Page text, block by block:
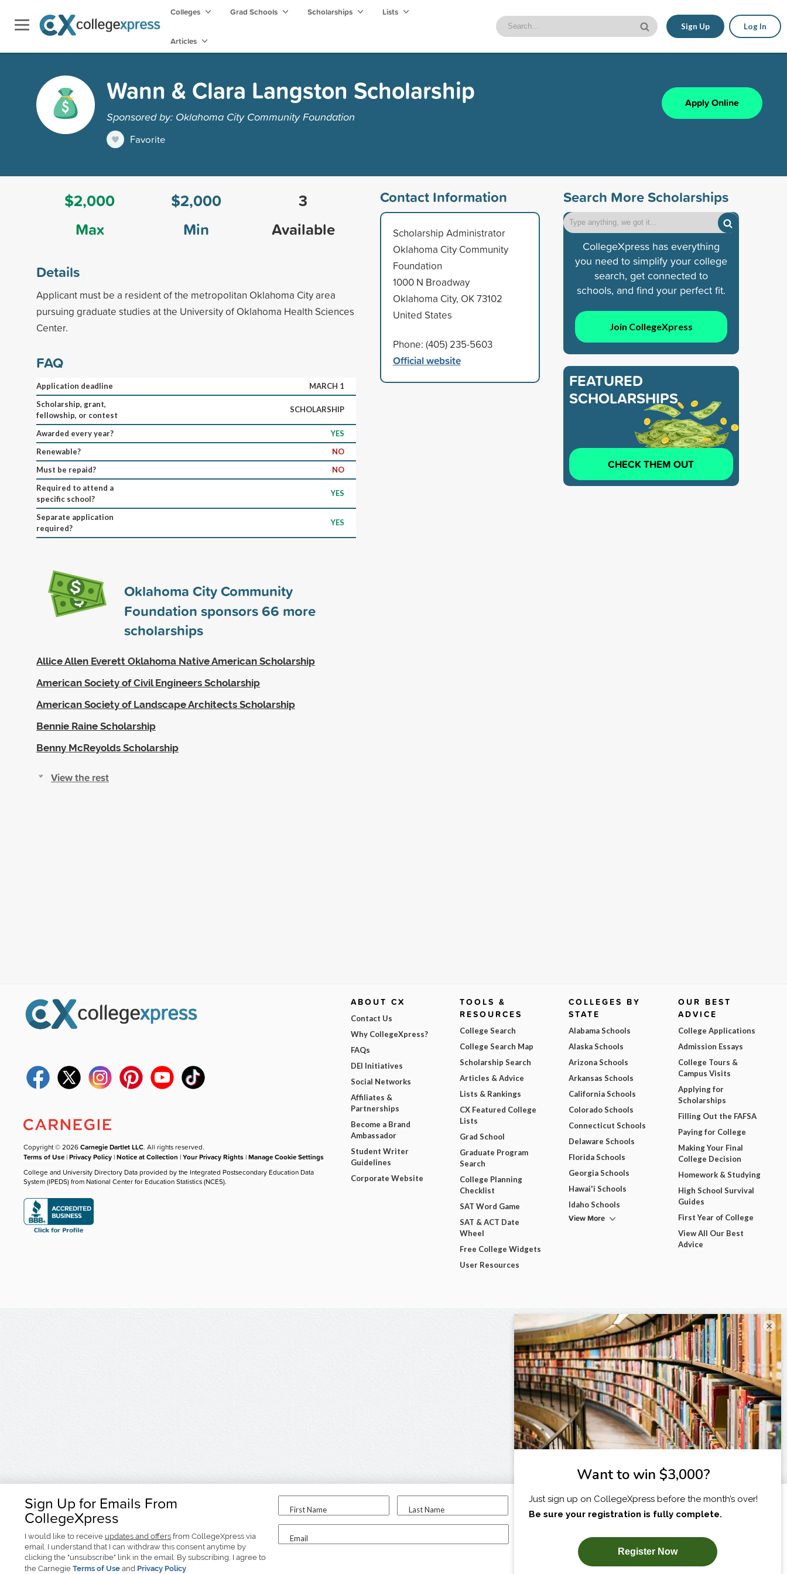
Colleges Grad Schools Scholarships Lists
Articles
Sign Up Log In
Wann & Clara Langston Scholarship
Sponsored by: Oklahoma City Community Foundation
Favorite
Apply Online
$2,000
Max
$2,000
Min
3
Available
Details
Applicant must be a resident of the metropolitan Oklahoma City area
pursuing graduate studies at the University of Oklahoma Health Sciences
Center.
FAQ
Application deadline
MARCH 1
Scholarship, grant,
fellowship, or contest
SCHOLARSHIP
Awarded every year?
YES
Renewable?
NO
Must be repaid?
NO
Required to attend a
specific school?
YES
Separate application
required?
YES
Oklahoma City Community
Foundation sponsors66 more
scholarships
Allice Allen Everett Oklahoma Native American Scholarship
American Society of Civil Engineers Scholarship
American Society of Landscape Architects Scholarship
Bennie Raine Scholarship
Benny McReyolds Scholarship
View the rest
Contact Information
Scholarship Administrator
Oklahoma City Community
Foundation
1000 N Broadway
Oklahoma City, OK 73102
United States
Phone: (405) 235-5603
Official website
Search More Scholarships
CollegeXpress has everything
you need to simplify your college
search, get connected to
schools, and find your perfect fit.
Join CollegeXpress
FEATURED
SCHOLARSHIPS
CHECK THEM OUT
Sign Up for Emails From
CollegeXpress
I would like to receive updates and offers from CollegeXpress via
email. I understand that I can withdraw this consent anytime by
clicking the "unsubscribe" link in the email. By subscribing, I agree to
the Carnegie Terms of Use and Privacy Policy.
First Name Last Name
Email
I am...
SUBSCRIBE NOW!
Copyright © 2026Carnegie Dartlet LLC. All rights reserved.
Terms of Use |Privacy Policy |Notice at Collection |Your Privacy Rights |Manage Cookie Settings
College and University Directory Data provided by the Integrated Postsecondary Education Data
System (IPEDS) from National Center for Education Statistics (NCES).
ABOUT CX
Contact Us
Why CollegeXpress?
FAQs
DEI Initiatives
Social Networks
Affiliates &
Partnerships
Become a Brand
Ambassador
Student Writer
Guidelines
Corporate Website
TOOLS &
RESOURCES
College Search
College Search Map
Scholarship Search
Articles & Advice
Lists & Rankings
CX Featured College
Lists
Grad School
Graduate Program
Search
College Planning
Checklist
SAT Word Game
SAT & ACT Date
Wheel
Free College Widgets
User Resources
COLLEGES BY
STATE
Alabama Schools
Alaska Schools
Arizona Schools
Arkansas Schools
California Schools
Colorado Schools
Connecticut Schools
Delaware Schools
Florida Schools
Georgia Schools
Hawai'i Schools
Idaho Schools
View More
OUR BEST
ADVICE
College Applications
Admission Essays
College Tours &
Campus Visits
Applying for
Scholarships
Filling Out the FAFSA
Paying for College
Making Your Final
College Decision
Homework & Studying
High School Survival
Guides
First Year of College
View All Our Best
Advice
×